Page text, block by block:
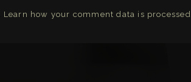
Learn how your comment data is processed